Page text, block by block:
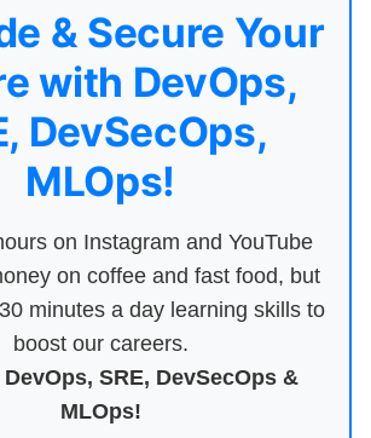
& Secure Your
with DevOps,
DevSecOps,
MLOps!
on Instagram and YouTube
on coffee and fast food, but
minutes a day learning skills to
boost our careers.
SRE, DevSecOps &
MLOps!